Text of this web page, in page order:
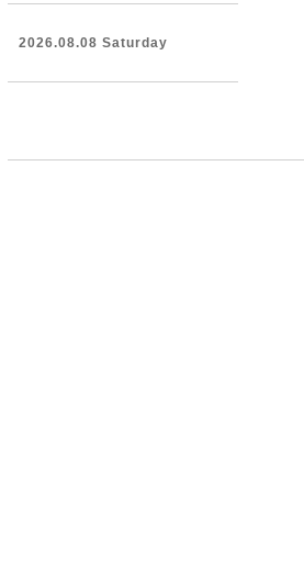
2026.08.08 Saturday